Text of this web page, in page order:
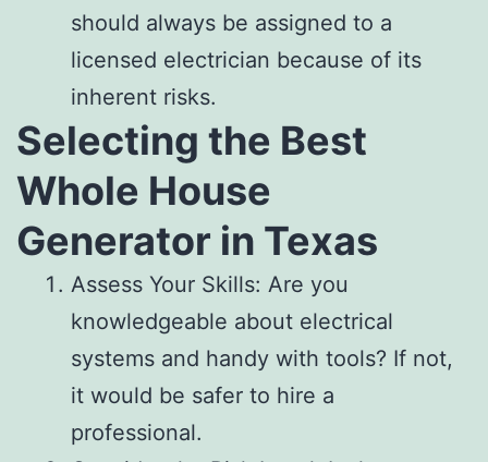
should always be assigned to a
licensed electrician because of its
inherent risks.
Selecting the Best
Whole House
Generator in Texas
Assess Your Skills: Are you
knowledgeable about electrical
systems and handy with tools? If not,
it would be safer to hire a
professional.